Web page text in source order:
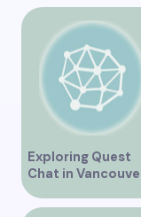
Exploring Quest
Chat in
A Comprehensive
Overview